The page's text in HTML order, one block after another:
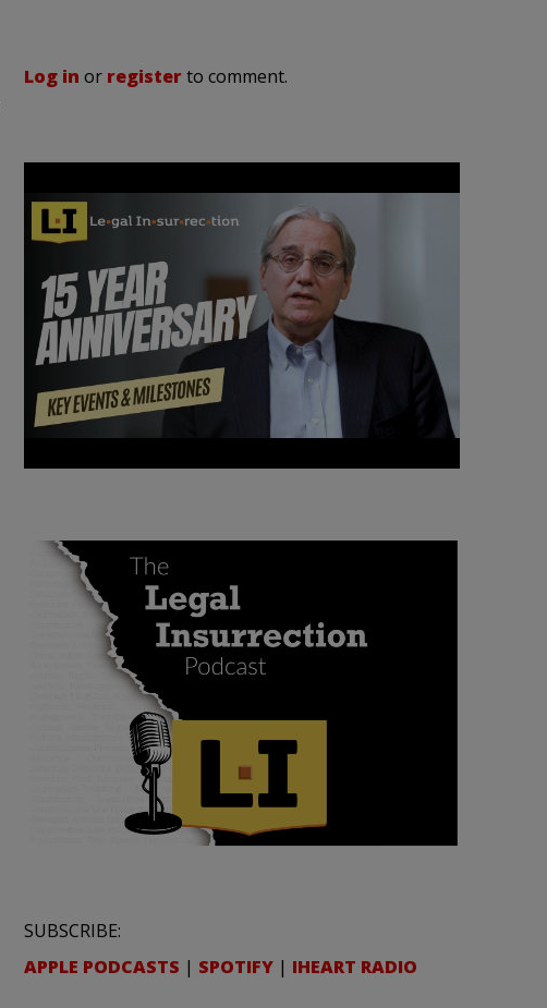
Log in or registerto comment.
SUBSCRIBE:
APPLE PODCASTS | SPOTIFY | IHEART RADIO